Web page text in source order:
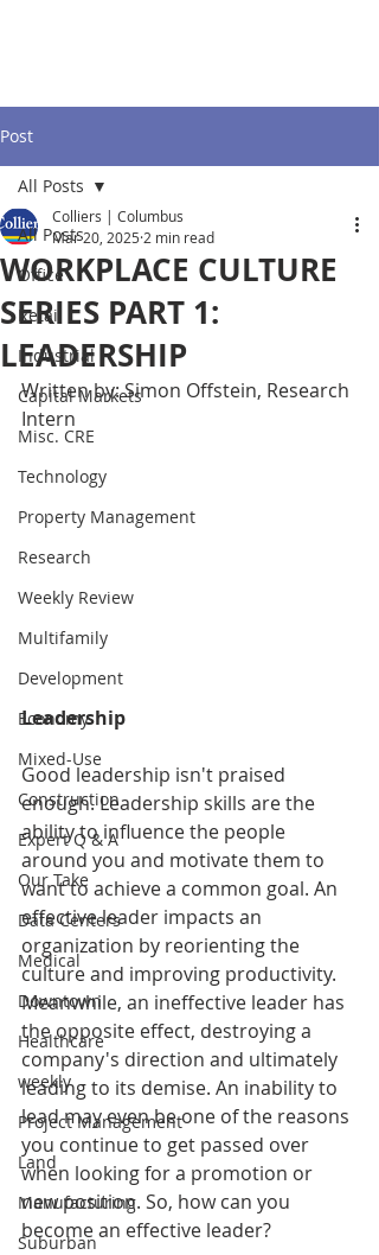
Post
All Posts
Office
Retail
Industrial
Capital Markets
Misc. CRE
Technology
Property Management
Research
Weekly Review
Multifamily
Development
Economy
Mixed-Use
Construction
Expert Q & A
Our Take
Data Centers
Medical
Downtown
Healthcare
weekly
Project Management
Land
Manufacturing
Suburban
All Posts
WORKPLACE CULTURE
SERIES PART 1:
LEADERSHIP
Colliers | Columbus
Mar 20, 2025 2 min read
Written by: Simon Offstein, Research
Intern
Leadership
Good leadership isn't praised
enough. Leadership skills are the
ability to influence the people
around you and motivate them to
want to achieve a common goal. An
effective leader impacts an
organization by reorienting the
culture and improving productivity.
Meanwhile, an ineffective leader has
the opposite effect, destroying a
company's direction and ultimately
leading to its demise. An inability to
lead may even be one of the reasons
you continue to get passed over
when looking for a promotion or
new position. So, how can you
become an effective leader?